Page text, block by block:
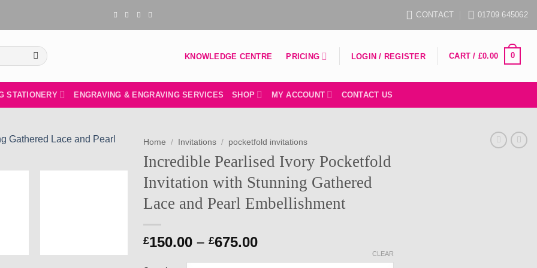
CONTACT 01709 645062
KNOWLEDGE CENTRE PRICING LOGIN / REGISTER CART / £0.00 0
STATIONERY ENGRAVING & ENGRAVING SERVICES SHOP MY ACCOUNT CONTACT US
Add to
Home / Invitations / pocketfold invitations
Incredible Pearlised Ivory Pocketfold
Invitation with Stunning Gathered
Lace and Pearl Embellishment
£150.00 – £675.00Price
CLEAR